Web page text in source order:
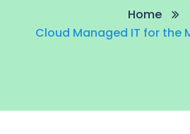
Home
Cloud Managed IT for the